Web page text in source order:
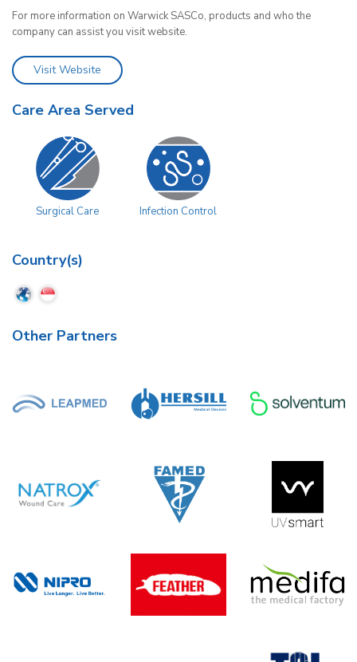
For more information on Warwick SASCo, products and who the
company can assist you visit website.
Visit Website
Care Area Served
Surgical Care Infection Control
Country(s)
Other Partners